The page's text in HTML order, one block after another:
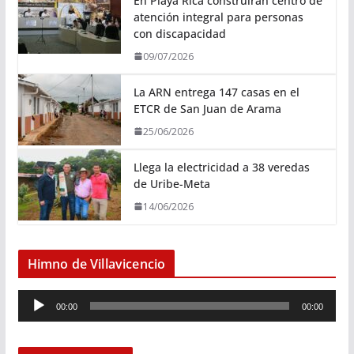
atención integral para personas
con discapacidad
09/07/2026
La ARN entrega 147 casas en el
ETCR de San Juan de Arama
25/06/2026
Llega la electricidad a 38 veredas
de Uribe-Meta
14/06/2026
Himno de Villavicencio
e
00:00 00:00